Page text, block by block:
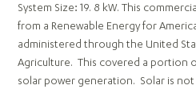
System Size: 19. 8 kW. This
from a Renewable Energy for
administered through the United
Agriculture. This covered a portion
solar power generation. Solar is not